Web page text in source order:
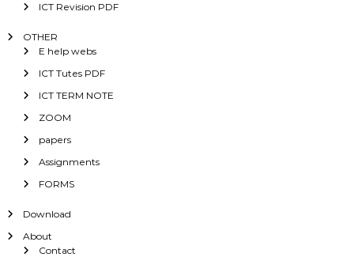
ICT Revision PDF
OTHER
E help webs
ICT Tutes PDF
ICT TERM NOTE
ZOOM
papers
Assignments
FORMS
Download
About
Contact